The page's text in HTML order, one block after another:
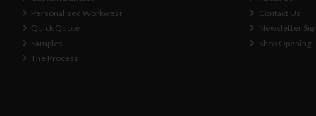
Personalised Workwear
Quick Quote
Samples
The Process
Contact Us
Newsletter
Shop Opening